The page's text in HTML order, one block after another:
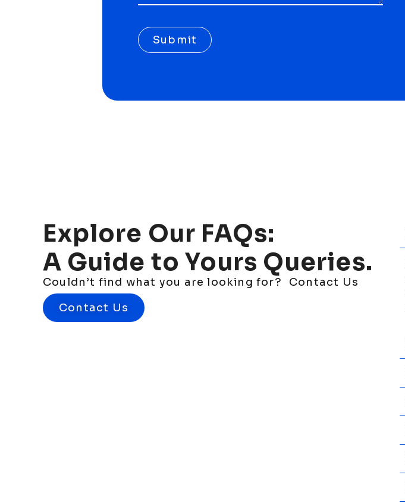
Submit
Explore Our FAQs:
A Guide to Yours Queries.
Couldn’t find what you are looking for? Contact Us
Contact Us